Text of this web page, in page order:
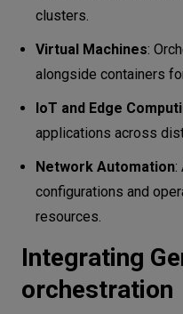
clusters.
Virtual Machines:
alongside containers
IoT and Edge
applications across
Network Automation:
configurations and
resources.
Integrating
orchestration